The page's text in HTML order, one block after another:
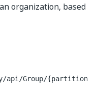
organization, based
/api/Group/{partition